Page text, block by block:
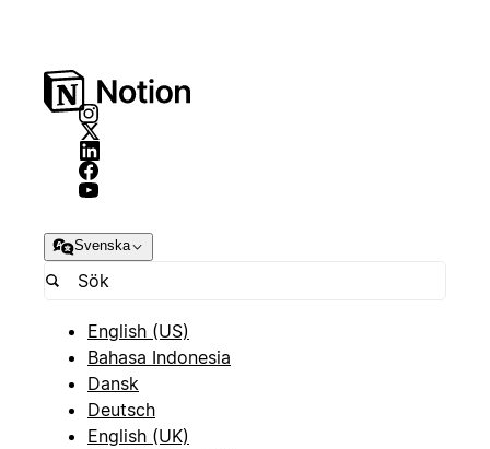
Svenska
English (US)
Bahasa Indonesia
Dansk
Deutsch
English (UK)